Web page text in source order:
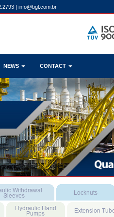
| info@bgl.com.br
NEWS CONTACT